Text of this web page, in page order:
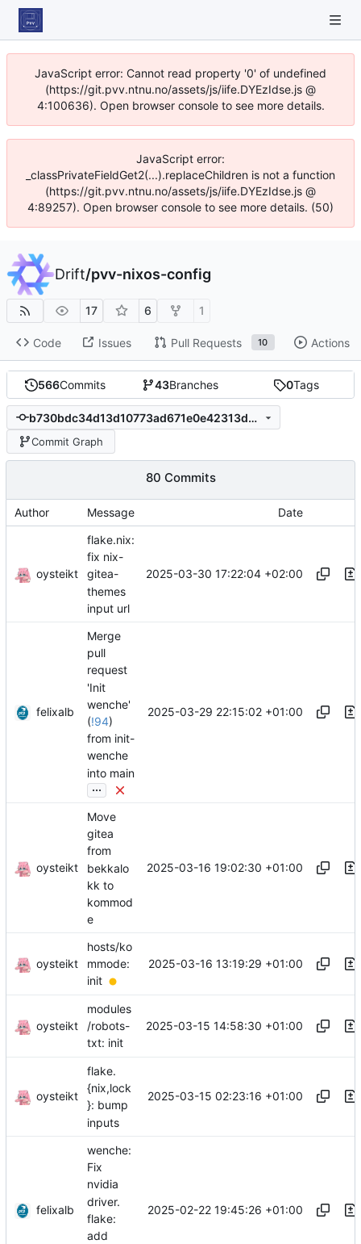
JavaScript error: Cannot read property '0' of undefined
(https://git.pvv.ntnu.no/assets/js/iife.DYEzIdse.js @
4:100636). Open browser console to see more details.
JavaScript error:
_classPrivateFieldGet2(...).replaceChildren is not a function
(https://git.pvv.ntnu.no/assets/js/iife.DYEzIdse.js @
4:89257). Open browser console to see more details. (50)
Drift/pvv-nixos-config
17 6 1
Code Issues Pull Requests 10 Actions
566Commits 43Branches 0Tags
b730bdc34d13d10773ad671e0e42313d5379924a
Commit Graph
80 Commits
Author Message Date
oysteikt
flake.nix:
fix nix-
gitea-
themes
input url
2025-03-30 17:22:04 +02:00
felixalb
Merge
pull
request
'Init
wenche'
(!94)
from init-
wenche
into main
...
2025-03-29 22:15:02 +01:00
oysteikt
Move
gitea
from
bekkalo
kk to
kommod
e
2025-03-16 19:02:30 +01:00
oysteikt
hosts/ko
mmode:
init
2025-03-16 13:19:29 +01:00
oysteikt
modules
/robots-
txt: init
2025-03-15 14:58:30 +01:00
oysteikt
flake.
{nix,lock
}: bump
inputs
2025-03-15 02:23:16 +01:00
felixalb
wenche:
Fix
nvidia
driver.
flake:
add
2025-02-22 19:45:26 +01:00